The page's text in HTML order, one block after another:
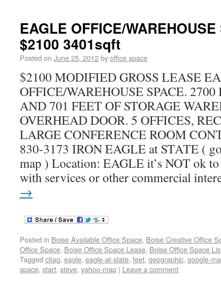
EAGLE OFFICE/
$2100 3401sqft
Posted on June 25, 2012byoffice space
$2100 MODIFIED GROSS LEASE
OFFICE/WAREHOUSE SPACE.
AND 701 FEET OF STORAGE
OVERHEAD DOOR. 5 OFFICES,
LARGE CONFERENCE ROOM
830-3173 IRON EAGLE at STATE (
map ) Location: EAGLE it’s NOT ok
with services or other commercial
→
Posted in Boise Available Office Space, Boise Creative Office
Office Space, Boise Office Space Lease, Boise Office Space
Tagged cltag, eagle, eagle-at-state, feet, geographic, google-
space, start, steve, yahoo-map | Leave a comment